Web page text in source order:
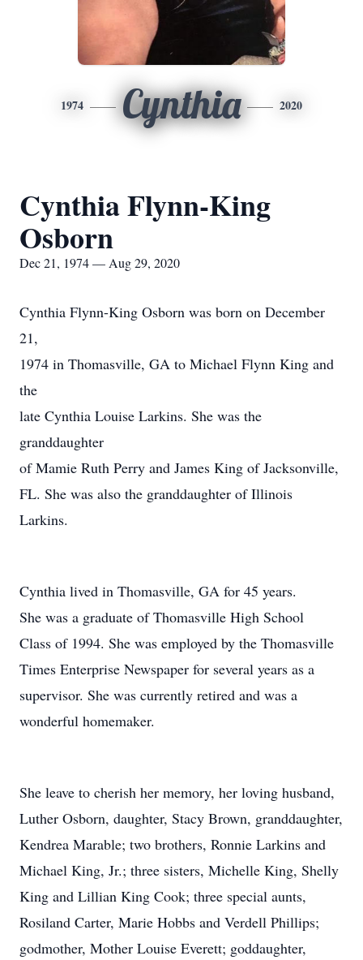
1974 Cynthia 2020
Cynthia Flynn-King
Osborn
Dec 21, 1974 — Aug 29, 2020
Cynthia Flynn-King Osborn was born on December
21,
1974 in Thomasville, GA to Michael Flynn King and
the
late Cynthia Louise Larkins. She was the
granddaughter
of Mamie Ruth Perry and James King of Jacksonville,
FL. She was also the granddaughter of Illinois
Larkins.
Cynthia lived in Thomasville, GA for 45 years.
She was a graduate of Thomasville High School
Class of 1994. She was employed by the Thomasville
Times Enterprise Newspaper for several years as a
supervisor. She was currently retired and was a
wonderful homemaker.
She leave to cherish her memory, her loving husband,
Luther Osborn, daughter, Stacy Brown, granddaughter,
Kendrea Marable; two brothers, Ronnie Larkins and
Michael King, Jr.; three sisters, Michelle King, Shelly
King and Lillian King Cook; three special aunts,
Rosiland Carter, Marie Hobbs and Verdell Phillips;
godmother, Mother Louise Everett; goddaughter,